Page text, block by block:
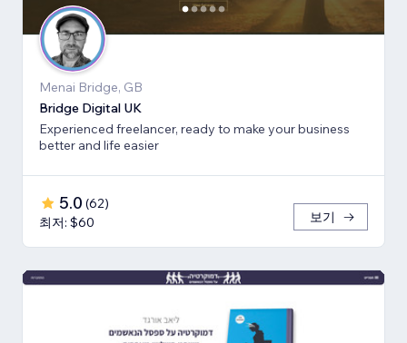
Menai Bridge, GB
Bridge Digital UK
Experienced freelancer, ready to make your business
better and life easier
5.0 (62)
최저: $60
보기